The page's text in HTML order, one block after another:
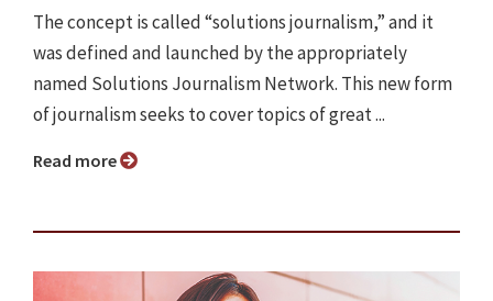
The concept is called “solutions journalism,” and it
was defined and launched by the appropriately
named Solutions Journalism Network. This new form
of journalism seeks to cover topics of great ...
Read more